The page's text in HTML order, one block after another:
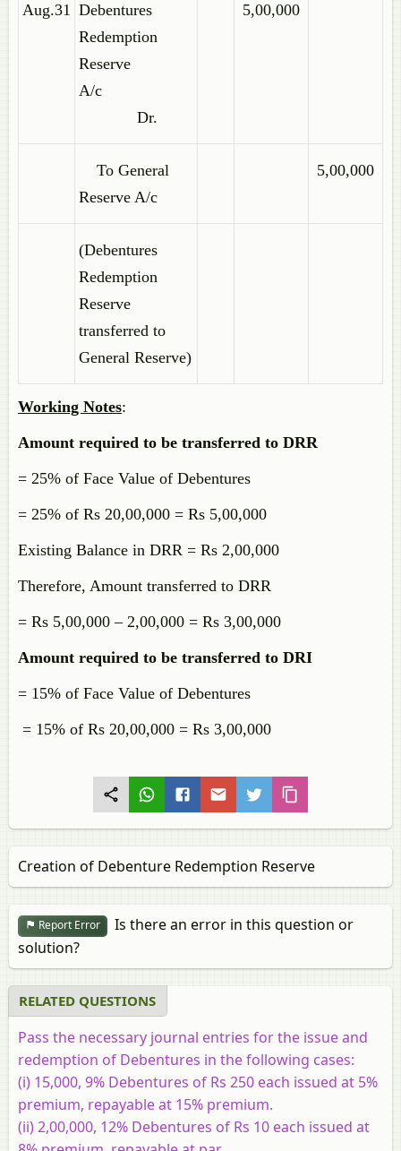
Aug.31 Debentures
Redemption
Reserve
A/c
Dr.
5,00,000
To General
Reserve A/c
5,00,000
(Debentures
Redemption
Reserve
transferred to
General Reserve)
Working Notes:
Amount required to be transferred to DRR
= 25% of Face Value of Debentures
= 25% of Rs 20,00,000 = Rs 5,00,000
Existing Balance in DRR = Rs 2,00,000
Therefore, Amount transferred to DRR
= Rs 5,00,000 – 2,00,000 = Rs 3,00,000
Amount required to be transferred to DRI
= 15% of Face Value of Debentures
= 15% of Rs 20,00,000 = Rs 3,00,000
Creation of Debenture Redemption Reserve
Report Error
Is there an error in this question or
solution?
RELATED QUESTIONS
Pass the necessary journal entries for the issue and
redemption of Debentures in the following cases:
(i) 15,000, 9% Debentures of Rs 250 each issued at 5%
premium, repayable at 15% premium.
(ii)2,00,000, 12% Debentures of Rs 10 each issued at